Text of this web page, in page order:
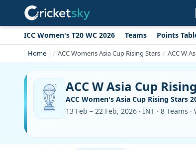
ICC Women's T20 WC 2026 Teams Points
Home ACC Womens Asia Cup Rising Stars ACC W
ACC W Asia Cup
ACC Women's Asia Cup Rising Stars
13 Feb – 22 Feb, 2026 · INT · 8 Teams
Get live alerts for this match
No signup needed. Your browser will
ask for permission.